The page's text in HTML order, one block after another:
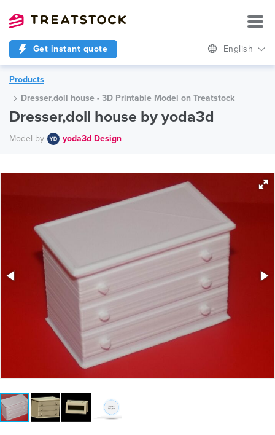
Get instant quote English
Products
Dresser,doll house - 3D Printable Model on Treatstock
Dresser,doll house by yoda3d
Model by yoda3d Design